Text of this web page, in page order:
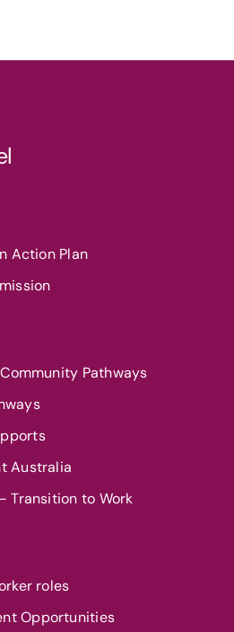
Action Plan
Pathways
Australia
Transition to Work
roles
Opportunities